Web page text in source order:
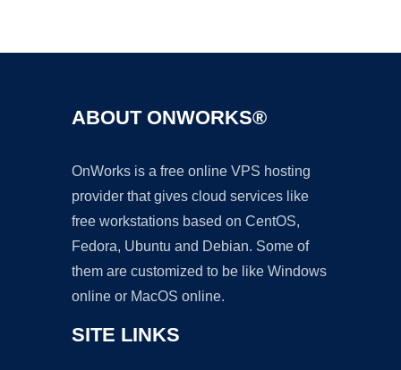
ABOUT ONWORKS®
OnWorks is a free online VPS hosting
provider that gives cloud services like
free workstations based on CentOS,
Fedora, Ubuntu and Debian. Some of
them are customized to be like Windows
online or MacOS online.
SITE LINKS